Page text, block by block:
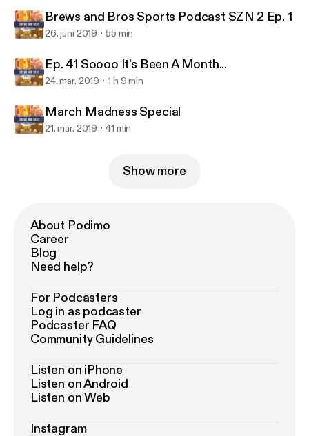
Brews and Bros Sports Podcast SZN 2 Ep. 1
26. juni 2019 55 min
Ep. 41 Soooo It's Been A Month...
24. mar. 2019 1 h 9 min
March Madness Special
21. mar. 2019 41 min
Show more
About Podimo
Career
Blog
Need help?
For Podcasters
Log in as podcaster
Podcaster FAQ
Community Guidelines
Listen on iPhone
Listen on Android
Listen on Web
Instagram